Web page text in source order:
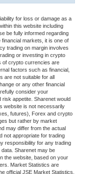
for loss or damage as a
this website including
be fully informed regarding
markets, it is one of
trading on margin involves
or investing in crypto
of crypto currencies are
factors such as financial,
are not suitable for all
or any other financial
consider your
appetite. Sharenet would
website is not necessarily
futures), Forex and crypto
but rather by market
may differ from the actual
not appropriate for trading
responsibility for any trading
Sharenet may be
the website, based on your
Market Statistics are
official JSE Market Statistics.